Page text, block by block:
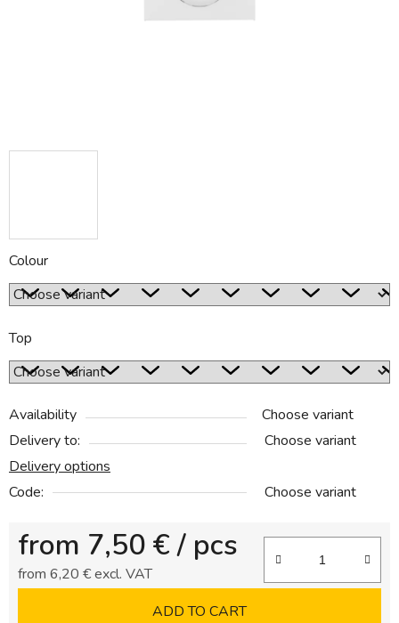
Colour
Top
Availability
Choose variant
Delivery to:
Choose variant
Delivery options
Code:
Choose variant
from 7,50 € / pcs
from 6,20 €excl. VAT
ADD TO CART